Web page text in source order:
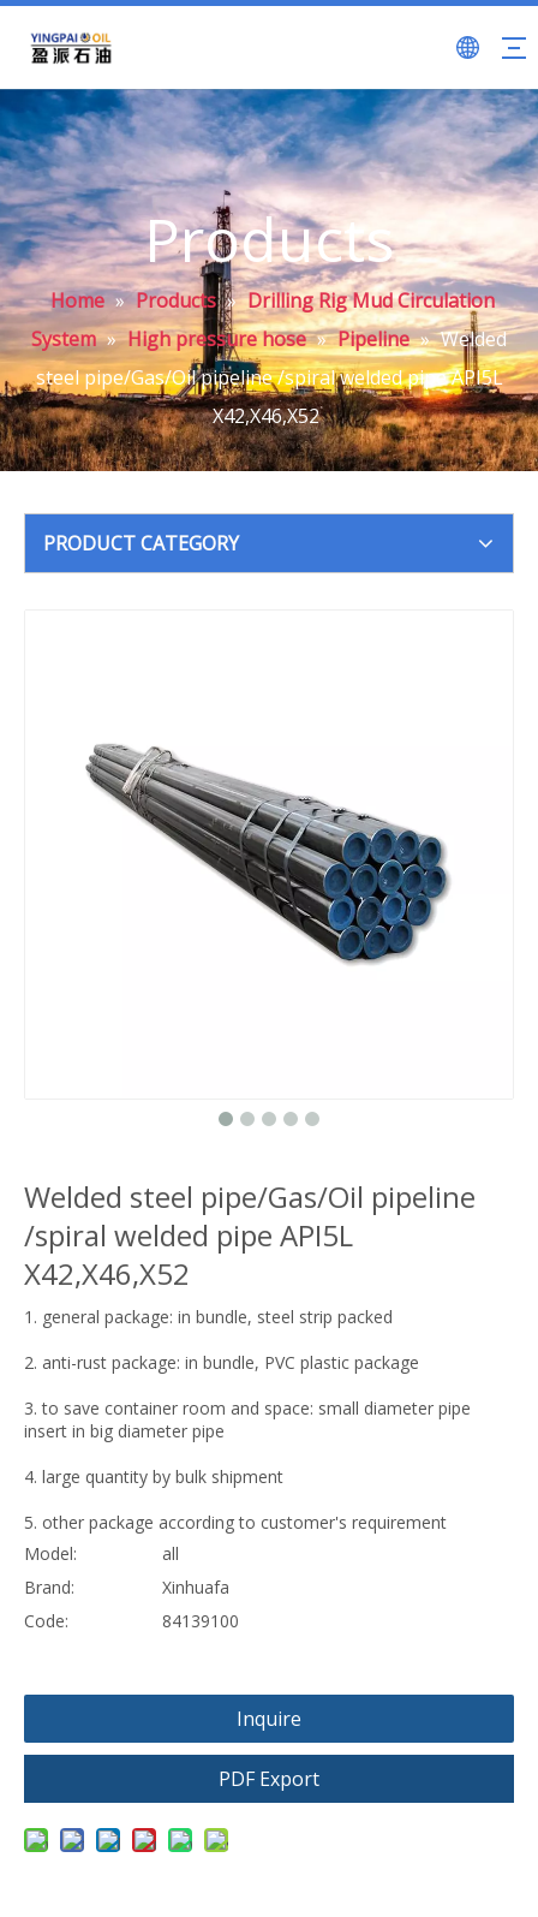
Products
Home » Products » Drilling Rig Mud Circulation
System » High pressure hose » Pipeline » Welded
steel pipe/Gas/Oil pipeline /spiral welded pipe API5L
X42,X46,X52
PRODUCT CATEGORY
Welded steel pipe/Gas/Oil pipeline
/spiral welded pipe API5L
X42,X46,X52
1. general package: in bundle, steel strip packed
2. anti-rust package: in bundle, PVC plastic package
3. to save container room and space: small diameter pipe
insert in big diameter pipe
4. large quantity by bulk shipment
5. other package according to customer's requirement
Model:
all
Brand:
Xinhuafa
Code:
84139100
Inquire
PDF Export